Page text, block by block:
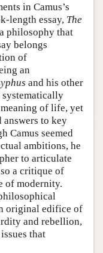
in Camus’s
length essay, The
philosophy that
belongs
of
an
and his other
systematically
of life, yet
to key
Camus seemed
ambitions, he
to articulate
a critique of
of modernity.
original edifice of
and rebellion,
that